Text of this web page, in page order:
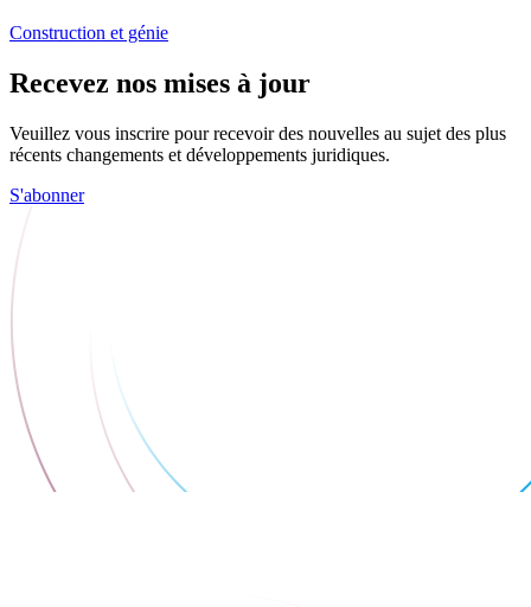
Construction et génie
Recevez nos mises à jour
Veuillez vous inscrire pour recevoir des nouvelles au sujet des plus
récents changements et développements juridiques.
S'abonner